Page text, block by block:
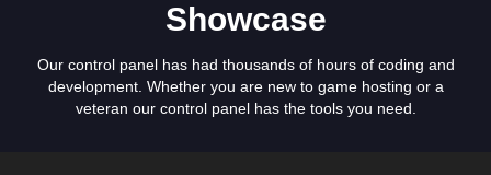
Showcase
Our control panel has had thousands of hours of coding and
development. Whether you are new to game hosting or a
veteran our control panel has the tools you need.